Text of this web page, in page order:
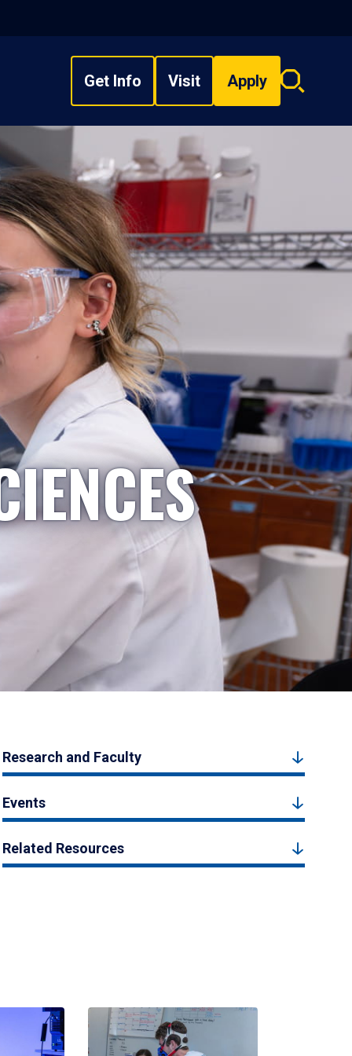
Get Info Visit Apply
Search
Research and Faculty
Events
Related Resources